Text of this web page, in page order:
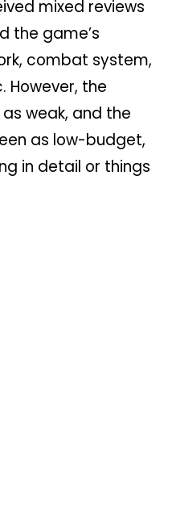
mixed reviews
the game’s
combat system,
However, the
weak, and the
as low-budget,
in detail or things